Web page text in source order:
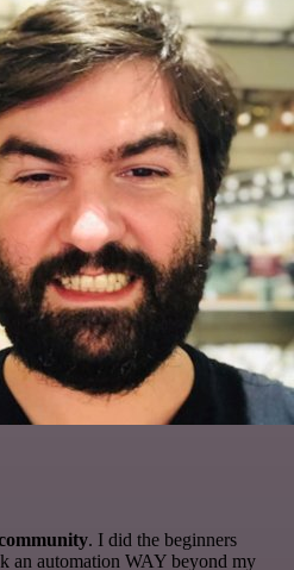
. I did the beginners
an automation WAY beyond my